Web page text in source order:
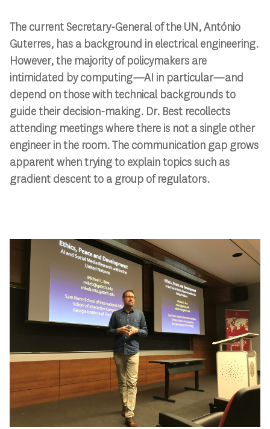
The current Secretary-General of the UN, António
Guterres, has a background in electrical engineering.
However, the majority of policymakers are
intimidated by computing—AI in particular—and
depend on those with technical backgrounds to
guide their decision-making. Dr. Best recollects
attending meetings where there is not a single other
engineer in the room. The communication gap grows
apparent when trying to explain topics such as
gradient descent to a group of regulators.